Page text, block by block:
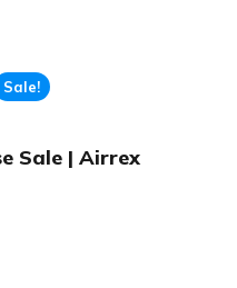
Sale!
Sale | Airrex